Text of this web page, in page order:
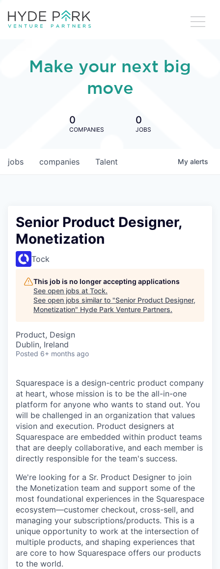
Make your next big
move
0
COMPANIES
0
JOBS
jobs companies Talent My alerts
Senior Product Designer,
Monetization
Tock
This job is no longer accepting applications
See open jobs at Tock.
See open jobs similar to "Senior Product Designer,
Monetization" Hyde Park Venture Partners.
Product, Design
Dublin, Ireland
Posted 6+ months ago
Squarespace is a design-centric product company
at heart, whose mission is to be the all-in-one
platform for anyone who wants to stand out. You
will be challenged in an organization that values
vision and execution. Product designers at
Squarespace are embedded within product teams
that are deeply collaborative, and each member is
directly responsible for the team's success.
We're looking for a Sr. Product Designer to join
the Monetization team and support some of the
most foundational experiences in the Squarespace
ecosystem—customer checkout, cross-sell, and
managing your subscriptions/products. This is a
unique opportunity to work at the intersection of
multiple products, and shaping experiences that
are core to how Squarespace offers our products
to the world.